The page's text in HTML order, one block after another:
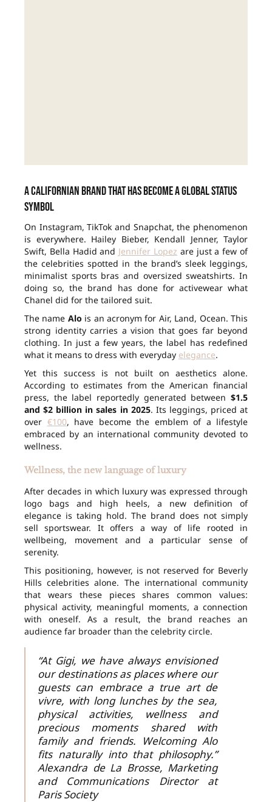
A Californian brand that has become a global status
symbol
On Instagram, TikTok and Snapchat, the phenomenon
is everywhere. Hailey Bieber, Kendall Jenner, Taylor
Swift, Bella Hadid and Jennifer Lopez are just a few of
the celebrities spotted in the brand’s sleek leggings,
minimalist sports bras and oversized sweatshirts. In
doing so, the brand has done for activewear what
Chanel did for the tailored suit.
The name Alo is an acronym for Air, Land, Ocean. This
strong identity carries a vision that goes far beyond
clothing. In just a few years, the label has redefined
what it means to dress with everyday elegance.
Yet this success is not built on aesthetics alone.
According to estimates from the American financial
press, the label reportedly generated between $1.5
and $2 billion in sales in 2025. Its leggings, priced at
over €100, have become the emblem of a lifestyle
embraced by an international community devoted to
wellness.
Wellness, the new language of luxury
After decades in which luxury was expressed through
logo bags and high heels, a new definition of
elegance is taking hold. The brand does not simply
sell sportswear. It offers a way of life rooted in
wellbeing, movement and a particular sense of
serenity.
This positioning, however, is not reserved for Beverly
Hills celebrities alone. The international community
that wears these pieces shares common values:
physical activity, meaningful moments, a connection
with oneself. As a result, the brand reaches an
audience far broader than the celebrity circle.
“At Gigi, we have always envisioned
our destinations as places where our
guests can embrace a true art de
vivre, with long lunches by the sea,
physical activities, wellness and
precious moments shared with
family and friends. Welcoming Alo
fits naturally into that philosophy.”
Alexandra de La Brosse, Marketing
and Communications Director at
Paris Society